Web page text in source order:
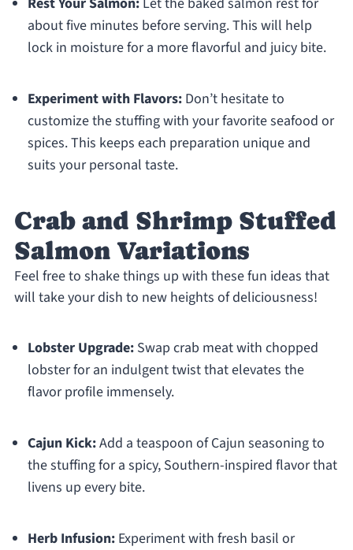
about five minutes before serving. This will help
lock in moisture for a more flavorful and juicy bite.
Experiment with Flavors:Don’t hesitate to
customize the stuffing with your favorite seafood or
spices. This keeps each preparation unique and
suits your personal taste.
Crab and Shrimp Stuffed
Salmon Variations
Feel free to shake things up with these fun ideas that
will take your dish to new heights of deliciousness!
Lobster Upgrade:Swap crab meat with chopped
lobster for an indulgent twist that elevates the
flavor profile immensely.
Cajun Kick:Add a teaspoon of Cajun seasoning to
the stuffing for a spicy, Southern-inspired flavor that
livens up every bite.
Herb Infusion:Experiment with fresh basil or